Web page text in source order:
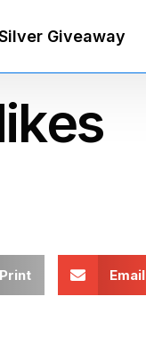
Giveaway
Print Email